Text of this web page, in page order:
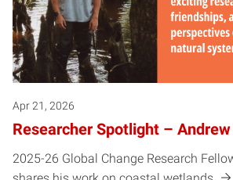
Apr 21, 2026
Researcher Spotlight –
2025-26 Global Change Research